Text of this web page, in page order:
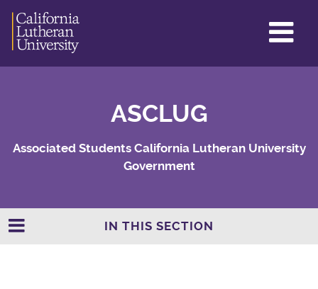
ASCLUG
Associated Students California Lutheran University
Government
IN THIS SECTION